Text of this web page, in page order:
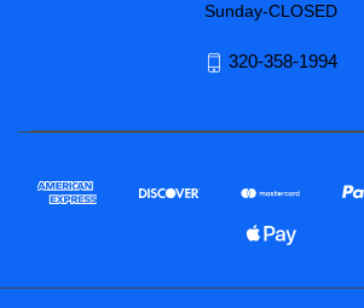
Sunday-CLOSED
320-358-1994